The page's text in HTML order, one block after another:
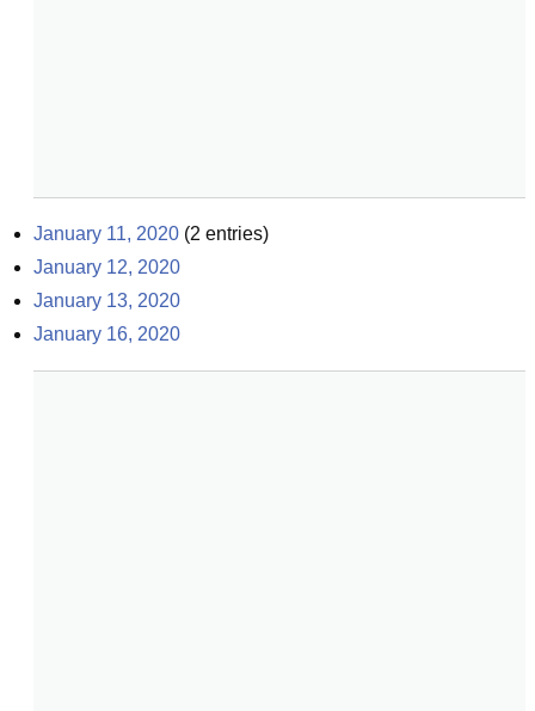
January 11, 2020 (2 entries)
January 12, 2020
January 13, 2020
January 16, 2020